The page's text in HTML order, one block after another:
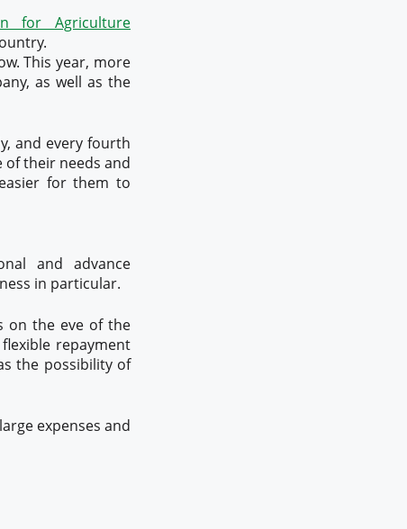
for Agriculture
This year, more
as well as the
and every fourth
of their needs and
for them to
and advance
in particular.
on the eve of the
repayment
the possibility of
expenses and